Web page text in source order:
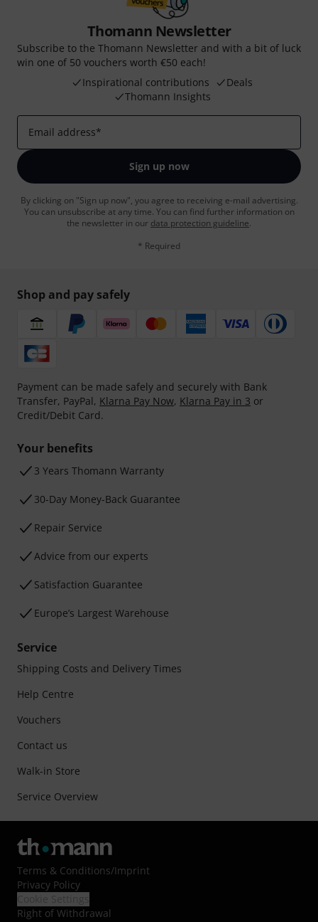
Thomann Newsletter
Subscribe to the Thomann Newsletter and with a bit of luck
win one of 50 vouchers worth €50 each!
Inspirational contributions
Deals
Thomann Insights
Email address*
Sign up now
By clicking on "Sign up now", you agree to receiving e-mail advertising.
You can unsubscribe at any time. You can find further information on
the newsletter in our data protection guideline.
* Required
Shop and pay safely
Payment can be made safely and securely with Bank
Transfer, PayPal, Klarna Pay Now, Klarna Pay in 3 or
Credit/Debit Card.
Your benefits
3 Years Thomann Warranty
30-Day Money-Back Guarantee
Repair Service
Advice from our experts
Satisfaction Guarantee
Europe’s Largest Warehouse
Service
Shipping Costs and Delivery Times
Help Centre
Vouchers
Contact us
Walk-in Store
Service Overview
Terms & Conditions/Imprint
Privacy Policy
Right of Withdrawal